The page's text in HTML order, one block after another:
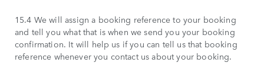
15.4 We will assign a booking reference to your booking
and tell you what that is when we send you your booking
confirmation. It will help us if you can tell us that booking
reference whenever you contact us about your booking.